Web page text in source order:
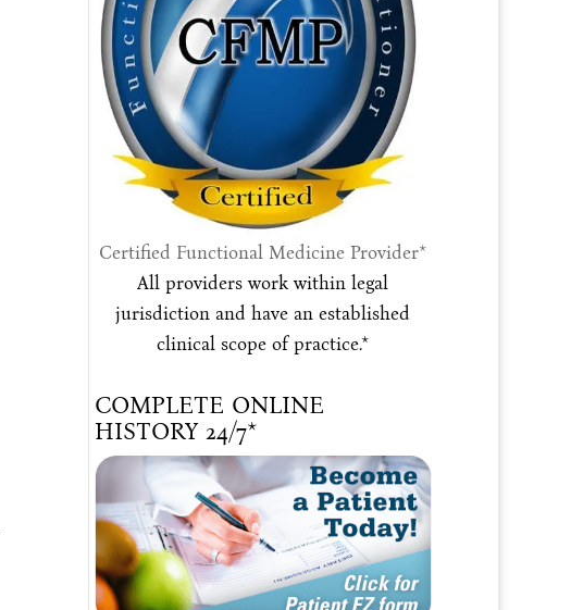
Certified Functional Medicine Provider*
All providers work within legal
jurisdiction and have an established
clinical scope of practice.*
COMPLETE ONLINE
HISTORY 24/7*